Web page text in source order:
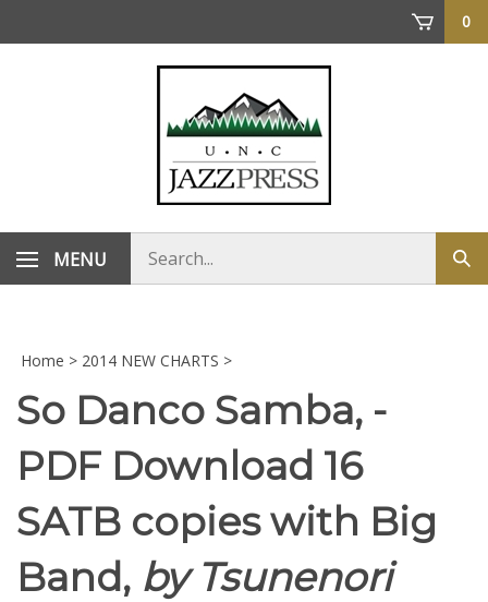
0
MENU
store
Home > 2014 NEW CHARTS >
So Danco Samba, -
PDF Download 16
SATB copies with Big
Band, by Tsunenori